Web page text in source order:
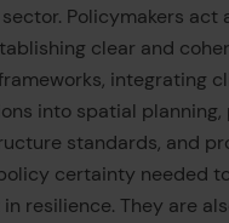
Policymakers act
clear and
integrating
into spatial planning,
standards, and
certainty needed
resilience. They are